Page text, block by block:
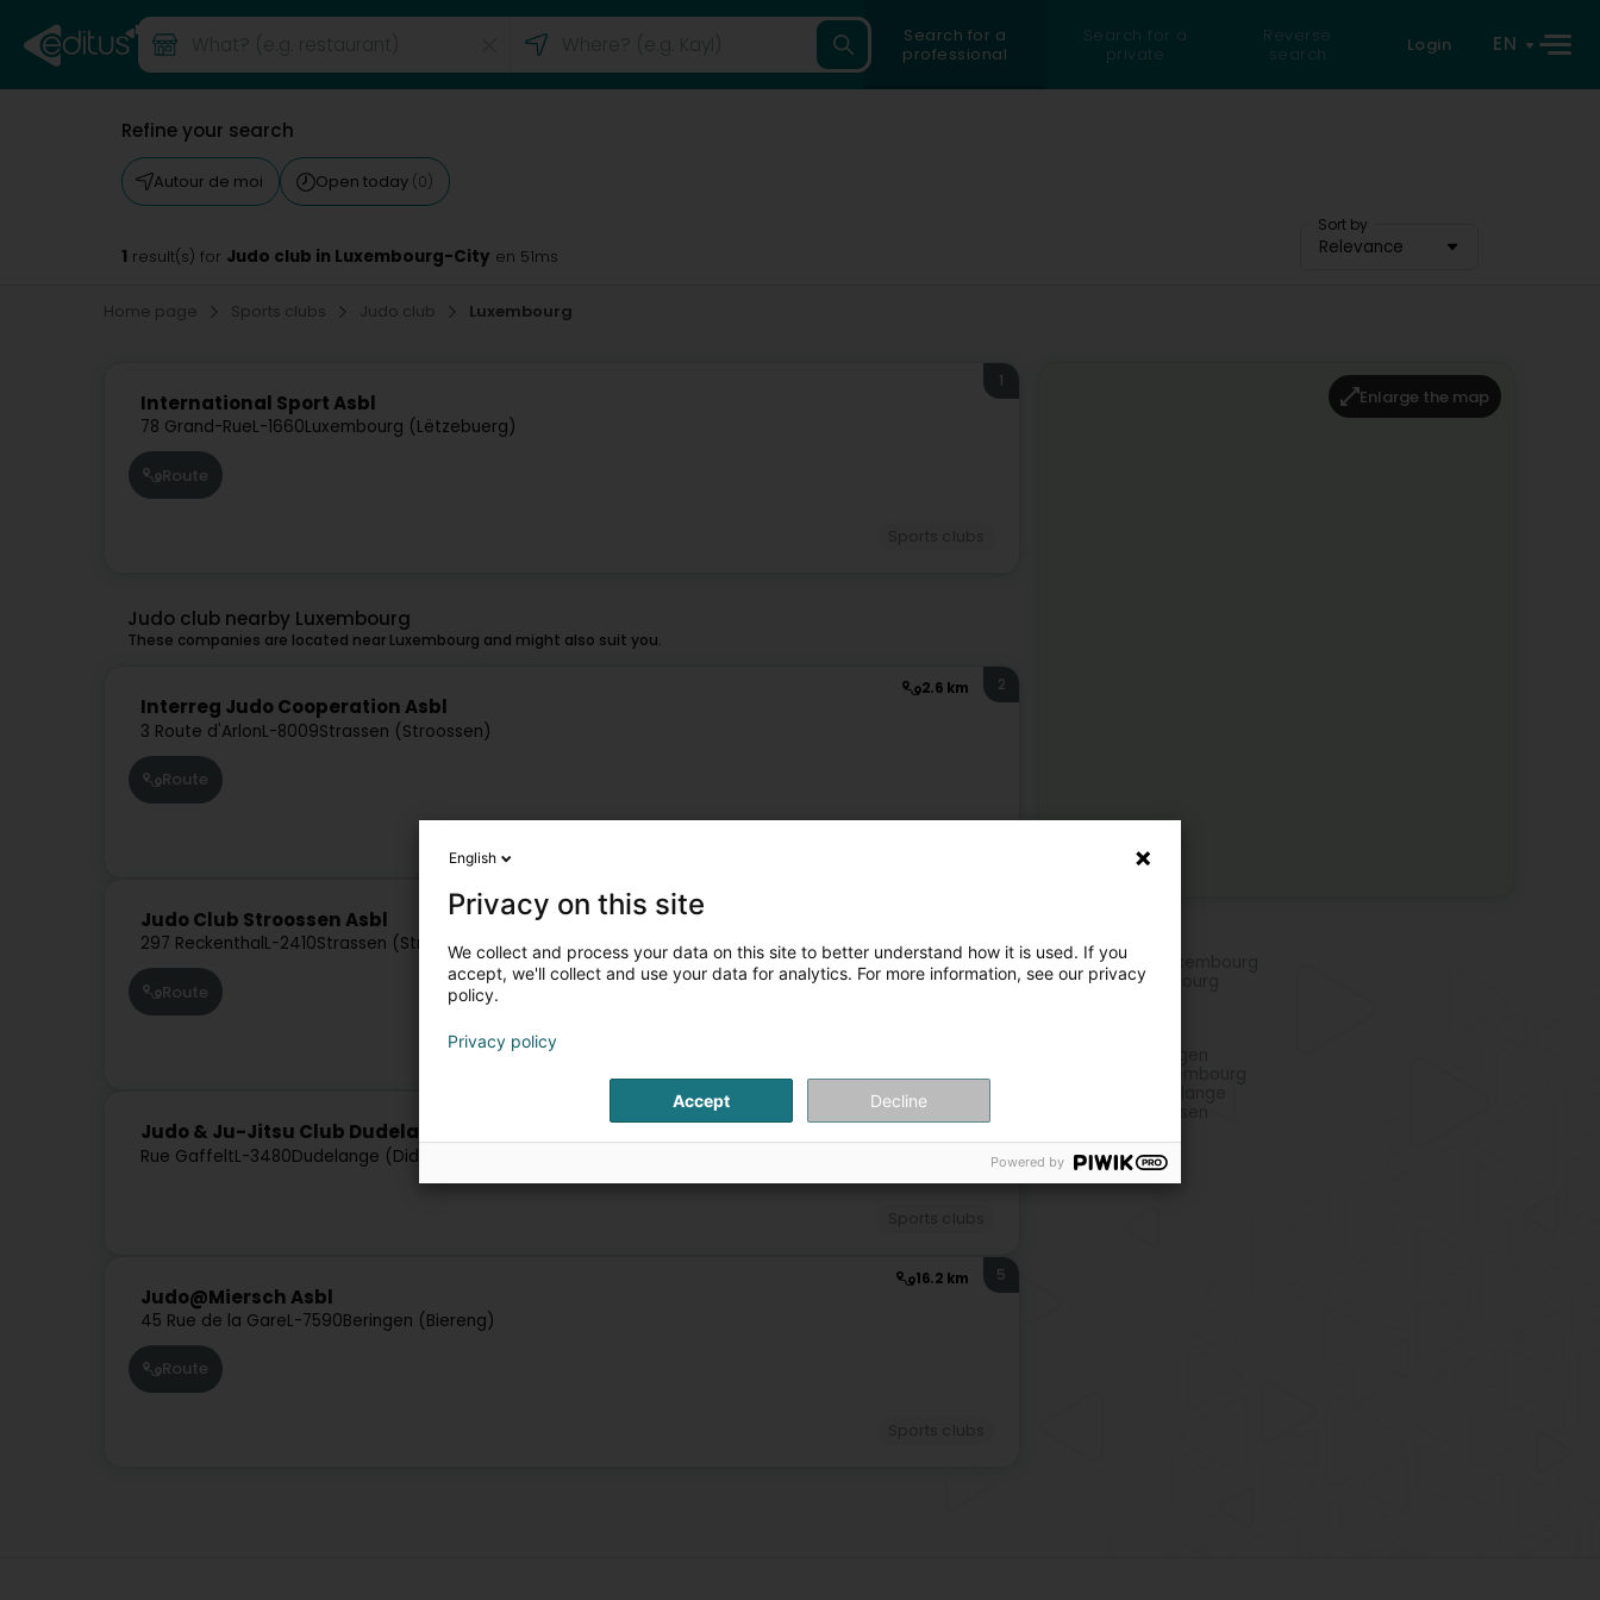
Search for a
professional
Search for a
private
Reverse
search
Login EN
Refine your search
Autour de moi Open today (0)
Sort by
Relevance
1 result(s) for Judo club in Luxembourg-City en 51ms
Home page Sports clubs Judo club Luxembourg
International Sport Asbl
78 Grand-RueL-1660Luxembourg (Lëtzebuerg)
1
Route
Judo club nearby Luxembourg
These companies are located near Luxembourg and might also suit you.
2.6 km
Interreg Judo Cooperation Asbl
3 Route d'ArlonL-8009Strassen (Stroossen)
2
Route
Judo Club Stroossen Asbl
297 ReckenthalL-2410Strassen (Stroossen)
Route
14.8 km
Judo & Ju-Jitsu Club Dudelange
Rue GaffeltL-3480Dudelange (Diddeleng)
16.2 km
Judo@Miersch Asbl
45 Rue de la GareL-7590Beringen (Biereng)
5
Route
Enlarge the map
More activities
Sports clubs in Luxembourg
Holding in Luxembourg
English
Privacy on this site
We collect and process your data on this site to better understand how it is used. If you
accept, we'll collect and use your data for analytics. For more information, see our privacy
policy.
Privacy policy
Accept Decline
Powered by